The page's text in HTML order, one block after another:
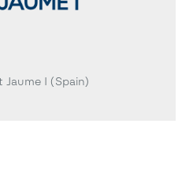
Jaume I (Spain)